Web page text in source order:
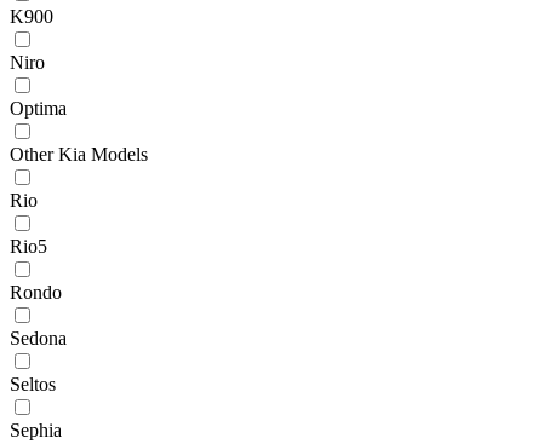
K900
Niro
Optima
Other Kia Models
Rio
Rio5
Rondo
Sedona
Seltos
Sephia